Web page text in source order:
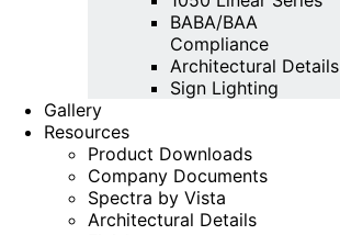
BABA/BAA
Compliance
Architectural Details
Sign Lighting
Gallery
Resources
Product Downloads
Company Documents
Spectra by Vista
Architectural Details